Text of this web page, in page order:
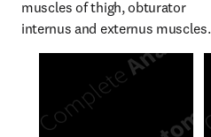
muscles of thigh, obturator
internus and externus muscles.